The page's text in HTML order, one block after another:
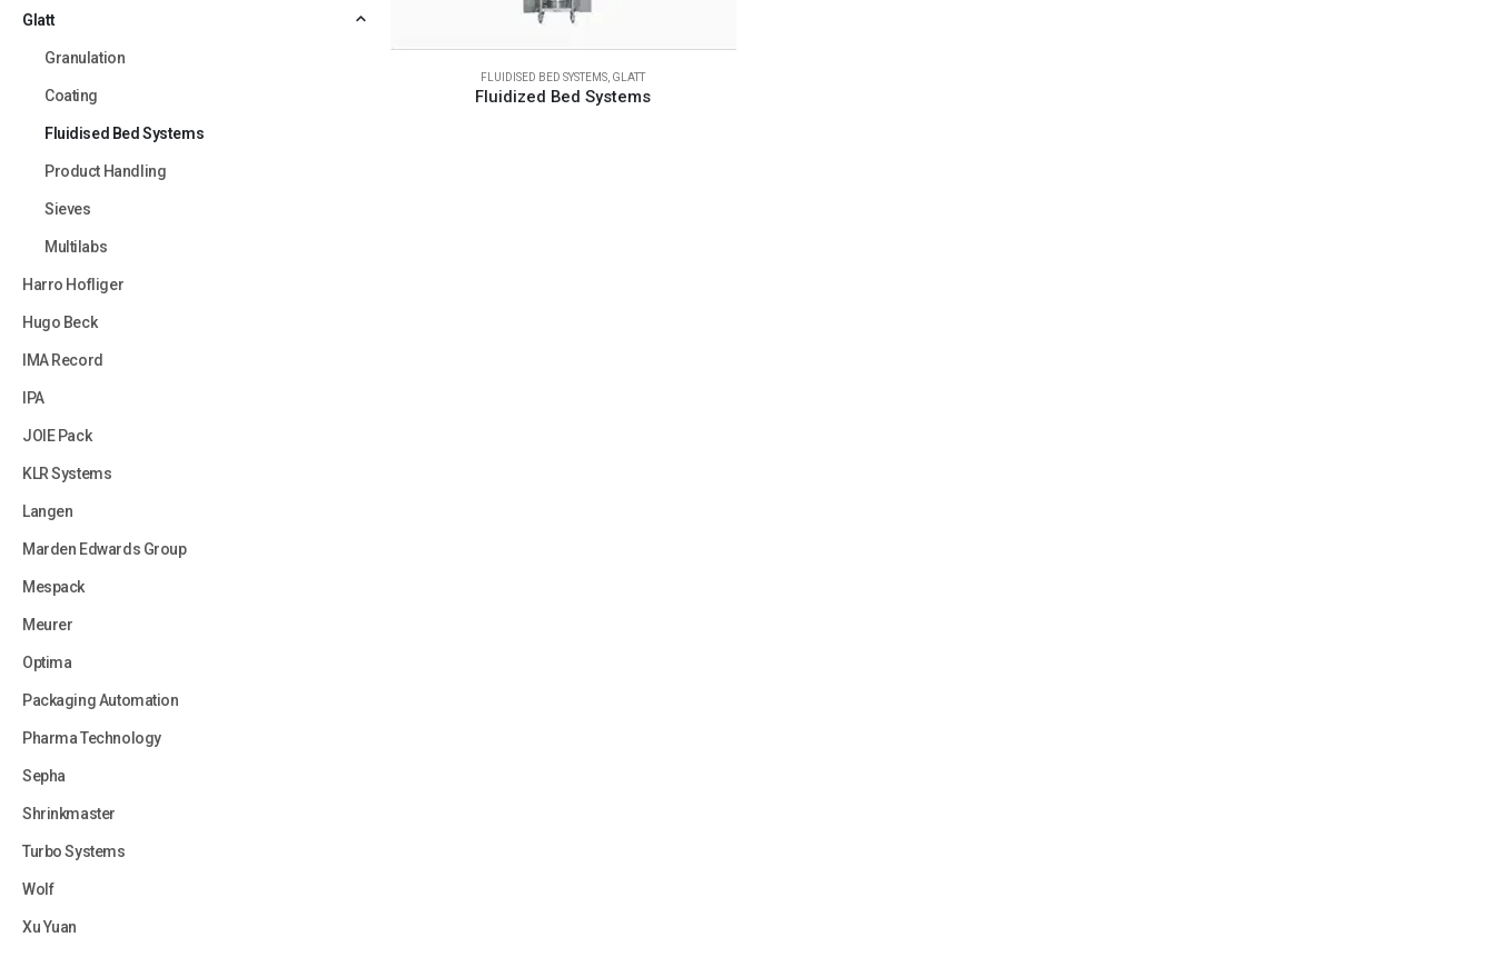
FLUIDISED BED SYSTEMS GLATT
Fluidized Bed Systems
Glatt
Granulation
Coating
Fluidised Bed Systems
Product Handling
Sieves
Multilabs
Harro Hofliger
Hugo Beck
IMA Record
IPA
JOIE Pack
KLR Systems
Langen
Marden Edwards Group
Mespack
Meurer
Optima
Packaging Automation
Pharma Technology
Sepha
Shrinkmaster
Turbo Systems
Wolf
Xu Yuan